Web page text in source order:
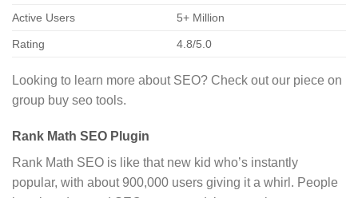
Active Users
5+ Million
Rating 4.8/5.0
Looking to learn more about SEO? Check out our piece on
group buy seo tools.
Rank Math SEO Plugin
Rank Math SEO is like that new kid who’s instantly
popular, with about 900,000 users giving it a whirl. People